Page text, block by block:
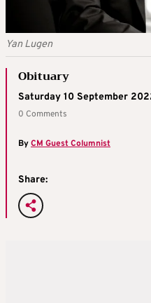
Yan Lugen
Obituary
Saturday 10 September
0 Comments
ByCM Guest Columnist
Share: